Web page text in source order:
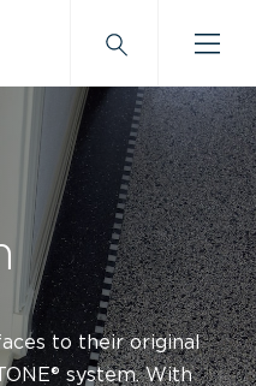
to their original
system. With